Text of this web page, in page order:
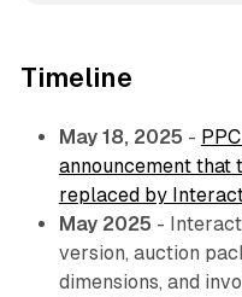
Timeline
May 18, 2025 -
announcement that
replaced by
May 2025 -
version, auction
dimensions, and